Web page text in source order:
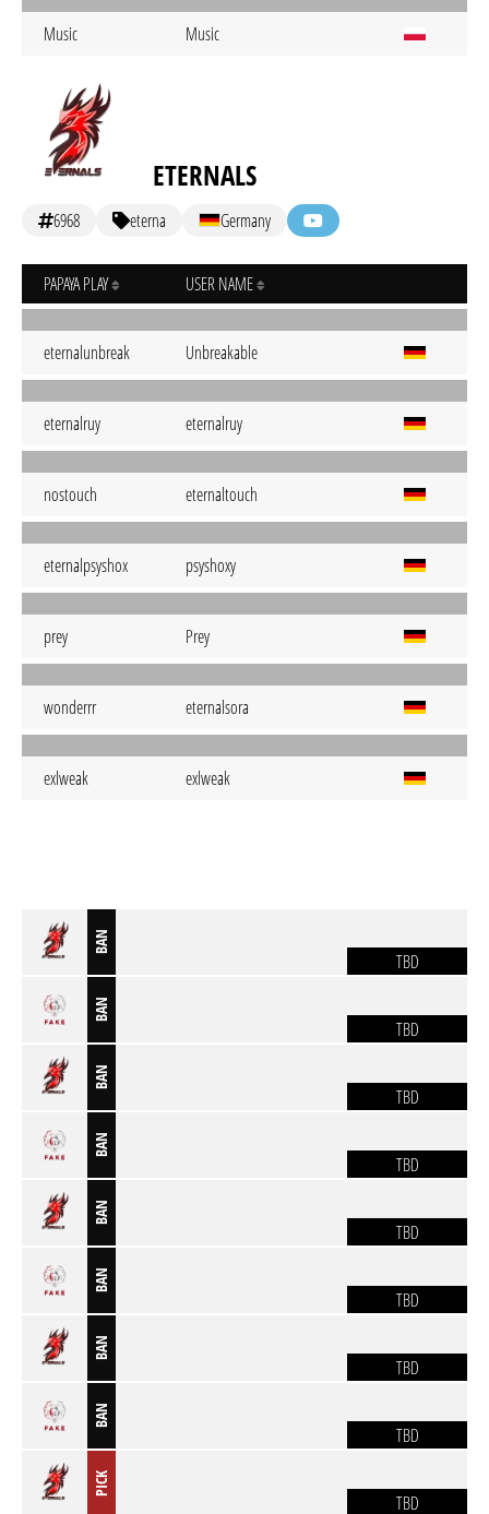
Music Music
ETERNALS
6968 eterna Germany
PAPAYA PLAY USER NAME
eternalunbreak Unbreakable
eternalruy eternalruy
nostouch eternaltouch
eternalpsyshox psyshoxy
prey Prey
wonderrr eternalsora
exlweak exlweak
BAN
TBD
BAN
TBD
BAN
TBD
BAN
TBD
BAN
TBD
BAN
TBD
BAN
TBD
BAN
TBD
PICK
TBD